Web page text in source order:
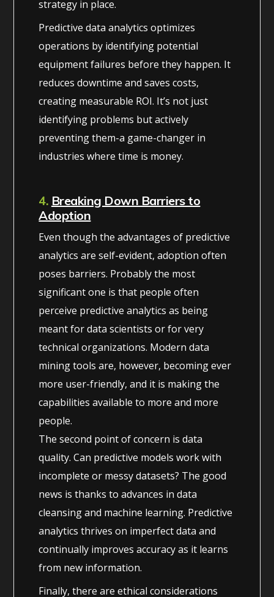
strategy in place.
Predictive data analytics optimizes
operations by identifying potential
equipment failures before they happen. It
reduces downtime and saves costs,
creating measurable ROI. It’s not just
identifying problems but actively
preventing them-a game-changer in
industries where time is money.
4. Breaking Down Barriers to
Adoption
Even though the advantages of predictive
analytics are self-evident, adoption often
poses barriers. Probably the most
significant one is that people often
perceive predictive analytics as being
meant for data scientists or for very
technical organizations. Modern data
mining tools are, however, becoming ever
more user-friendly, and it is making the
capabilities available to more and more
people.
The second point of concern is data
quality. Can predictive models work with
incomplete or messy datasets? The good
news is thanks to advances in data
cleansing and machine learning. Predictive
analytics thrives on imperfect data and
continually improves accuracy as it learns
from new information.
Finally, there are ethical considerations